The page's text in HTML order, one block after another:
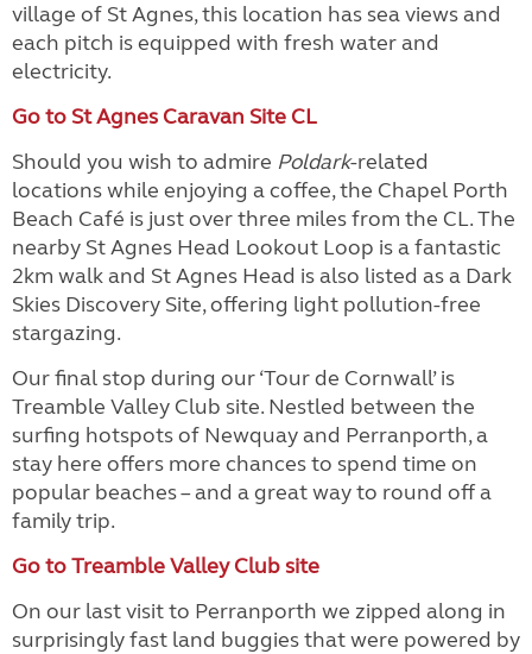
village of St Agnes, this location has sea views and
each pitch is equipped with fresh water and
electricity.
Go to St Agnes Caravan Site CL
Should you wish to admire Poldark-related
locations while enjoying a coffee, the Chapel Porth
Beach Café is just over three miles from the CL. The
nearby St Agnes Head Lookout Loop is a fantastic
2km walk and St Agnes Head is also listed as a Dark
Skies Discovery Site, offering light pollution-free
stargazing.
Our final stop during our ‘Tour de Cornwall’ is
Treamble Valley Club site. Nestled between the
surfing hotspots of Newquay and Perranporth, a
stay here offers more chances to spend time on
popular beaches – and a great way to round off a
family trip.
Go to Treamble Valley Club site
On our last visit to Perranporth we zipped along in
surprisingly fast land buggies that were powered by